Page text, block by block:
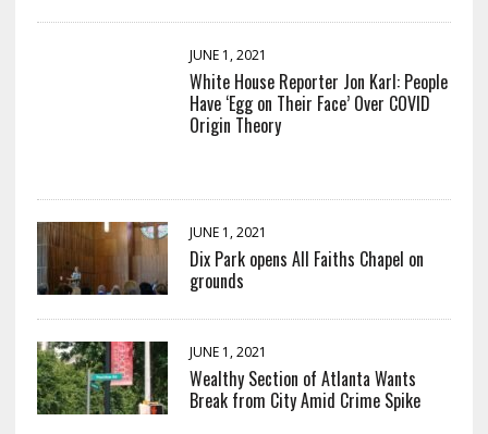
JUNE 1, 2021
White House Reporter Jon Karl: People
Have ‘Egg on Their Face’ Over COVID
Origin Theory
JUNE 1, 2021
Dix Park opens All Faiths Chapel on
grounds
JUNE 1, 2021
Wealthy Section of Atlanta Wants
Break from City Amid Crime Spike